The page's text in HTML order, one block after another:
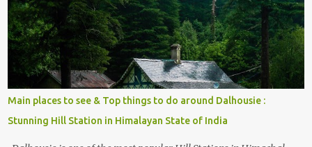
Himalayan hotspot
Main places to see & Top things to do around Dalhousie :
Stunning Hill Station in Himalayan State of India